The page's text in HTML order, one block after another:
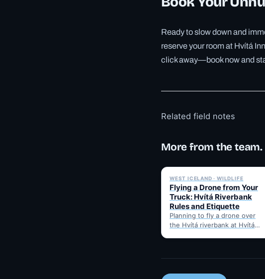
Ready to slow down and
reserve your room at Hvítá
click away—book now and
Related field notes
More from the team.
WEST ICELAND · WILDLIFE
Flying a Drone from Your
Truck: Hvítá Riverbank
Rules and Etiquette
Planning to fly a drone over
the Hvítá riverbank at Hvítá